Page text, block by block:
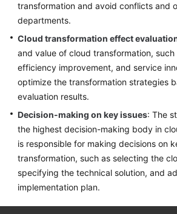
transformation and avoid conflicts and
departments.
Cloud transformation effect
and value of cloud transformation,
efficiency improvement, and service
optimize the transformation strategies
evaluation results.
Decision-making on key issues: The
the highest decision-making body in
is responsible for making decisions on
transformation, such as selecting the
specifying the technical solution, and
implementation plan.